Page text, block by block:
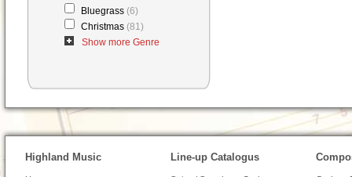
Bluegrass (6)
Christmas (81)
Show more Genre
Highland Music Line-up Catalogus